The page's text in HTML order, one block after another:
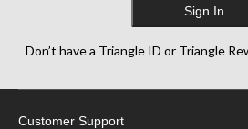
Sign In
Don’t have a Triangle ID or Triangle
Customer Support